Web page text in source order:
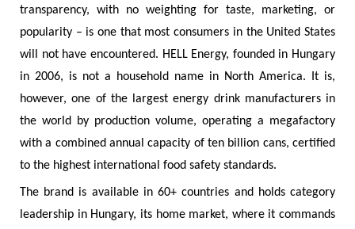
transparency, with no weighting for taste, marketing, or
popularity – is one that most consumers in the United States
will not have encountered. HELL Energy, founded in Hungary
in 2006, is not a household name in North America. It is,
however, one of the largest energy drink manufacturers in
the world by production volume, operating a megafactory
with a combined annual capacity of ten billion cans, certified
to the highest international food safety standards.
The brand is available in 60+ countries and holds category
leadership in Hungary, its home market, where it commands